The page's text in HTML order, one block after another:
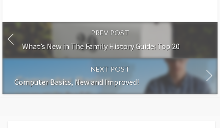
PREV POST
What’s New in The Family History Guide: Top 20
NEXT POST
Computer Basics, New and Improved!